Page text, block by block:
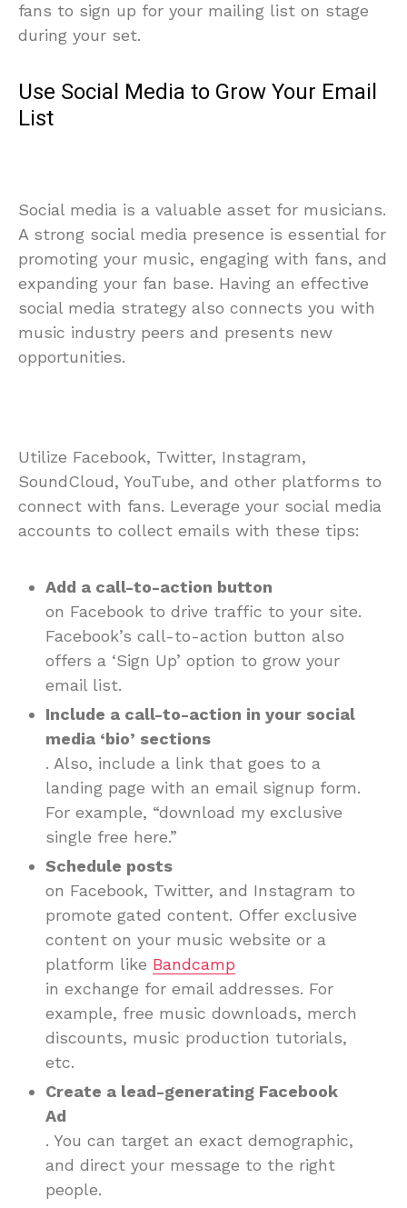
fans to sign up for your mailing list on stage
during your set.
Use Social Media to Grow Your Email
List
Social media is a valuable asset for musicians.
A strong social media presence is essential for
promoting your music, engaging with fans, and
expanding your fan base. Having an effective
social media strategy also connects you with
music industry peers and presents new
opportunities.
Utilize Facebook, Twitter, Instagram,
SoundCloud, YouTube, and other platforms to
connect with fans. Leverage your social media
accounts to collect emails with these tips:
Add a call-to-action button
on Facebook to drive traffic to your site.
Facebook’s call-to-action button also
offers a ‘Sign Up’ option to grow your
email list.
Include a call-to-action in your social
media ‘bio’ sections
. Also, include a link that goes to a
landing page with an email signup form.
For example, “download my exclusive
single free here.”
Schedule posts
on Facebook, Twitter, and Instagram to
promote gated content. Offer exclusive
content on your music website or a
platform like Bandcamp
in exchange for email addresses. For
example, free music downloads, merch
discounts, music production tutorials,
etc.
Create a lead-generating Facebook
Ad
. You can target an exact demographic,
and direct your message to the right
people.